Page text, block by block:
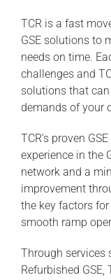
TCR is a fast
GSE solutions to
needs on time.
challenges and
solutions that
demands of your
TCR’s proven
experience in the
network and a
improvement
the key factors
smooth ramp
Through services
Refurbished